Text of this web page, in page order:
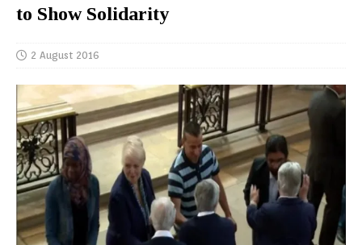
to Show Solidarity
2 August 2016